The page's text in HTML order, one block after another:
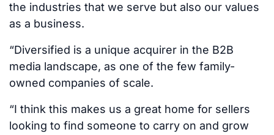
the industries that we serve but also our values
as a business.
“Diversified is a unique acquirer in the B2B
media landscape, as one of the few family-
owned companies of scale.
“I think this makes us a great home for sellers
looking to find someone to carry on and grow